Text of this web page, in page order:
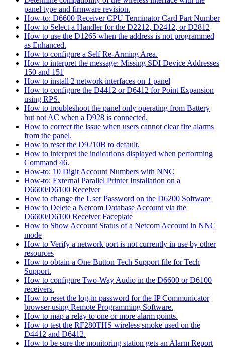
panel type and firmware revision.
How-to: D6600 Receiver CPU Terminator Card Part Number
How to Select a Handler for the D2212, D2412, or D2812
How to use the D1265 when the address is not programmed
as Enhanced.
How to configure a Self Re-Arming Area.
How to interpret the message: Missing SDI Device Addresses
150 and 151
How to install 2 network interfaces on 1 panel
How to configure the D4412 or D6412 for Point Expansion
using RPS.
How to troubleshoot the panel only operating from Battery
but not AC when a D928 is connected.
How to correct the issue when users cannot clear fire alarms
from the panel.
How to reset the D9210B to default.
How to interpret the indications displayed when performing
Command 46.
How-to: 10 Digit Account Numbers with NNC
How-to: External Parallel Printer Installation on a
D6600/D6100 Receiver
How to change the User Password on the D6200 Software
How to Delete a Netcom Database Account via the
D6600/D6100 Receiver Faceplate
How to Show Account Status of a Netcom Account in NNC
mode
How to Verify a network port is not currently in use by other
resources
How to obtain a One Button Tech Support file for Tech
Support.
How to configure Two-Way Audio in the D6600 or D6100
receivers.
How to reset the log-in password for the IP Communicator
browser using Remote Programming Software.
How to map a relay to one or more alarm points.
How to test the RF280THS wireless smoke used on the
D4412 and D6412.
How to be sure the monitoring station gets an Alarm Report